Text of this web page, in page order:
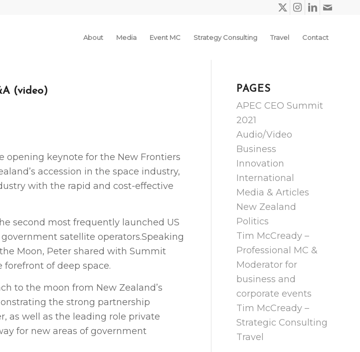
About Media Event MC Strategy Consulting Travel Contact
(video)
opening keynote for the New Frontiers
accession in the space industry,
with the rapid and cost-effective
second most frequently launched US
satellite operators.Speaking
Moon, Peter shared with Summit
of deep space.
to the moon from New Zealand’s
the strong partnership
as well as the leading role private
for new areas of government
PAGES
APEC CEO Summit
2021
Audio/Video
Business
Innovation
International
Media & Articles
New Zealand
Politics
Tim McCready –
Professional MC &
Moderator for
business and
corporate events
Tim McCready –
Strategic Consulting
Travel